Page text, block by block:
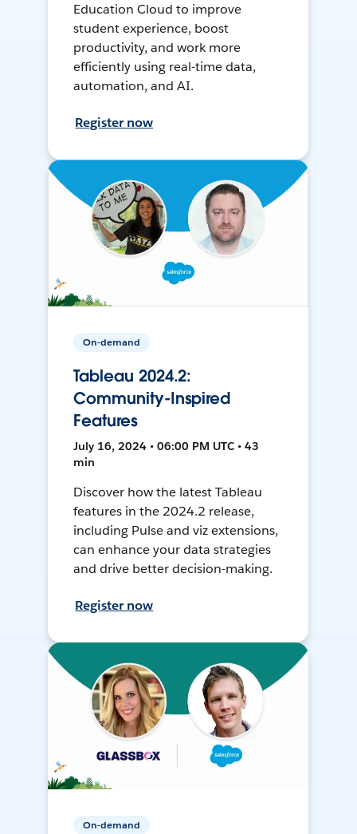
Education Cloud to improve
student experience, boost
productivity, and work more
efficiently using real-time data,
automation, and AI.
Register now
On-demand
Tableau 2024.2:
Community-Inspired
Features
July 16, 2024 • 06:00 PM UTC • 43
min
Discover how the latest Tableau
features in the 2024.2 release,
including Pulse and viz extensions,
can enhance your data strategies
and drive better decision-making.
Register now
On-demand